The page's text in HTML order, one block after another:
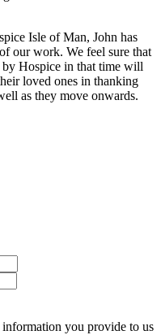
Isle of Man, John has
our work. We feel sure that
by Hospice in that time will
loved ones in thanking
as they move onwards.
you provide to us